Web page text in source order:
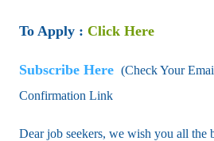
To Apply : Click Here
Subscribe Here (Check Your
Confirmation Link
Dear job seekers, we wish you all the